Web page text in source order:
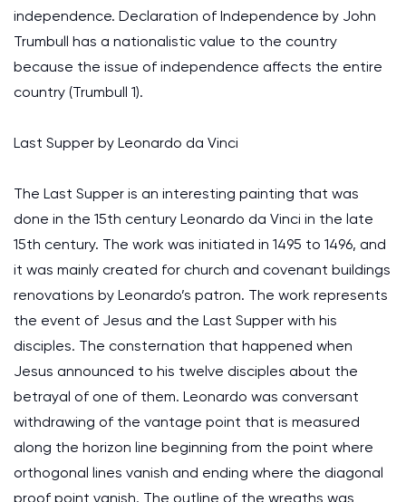
independence. Declaration of Independence by John
Trumbull has a nationalistic value to the country
because the issue of independence affects the entire
country (Trumbull 1).
Last Supper by Leonardo da Vinci
The Last Supper is an interesting painting that was
done in the 15th century Leonardo da Vinci in the late
15th century. The work was initiated in 1495 to 1496, and
it was mainly created for church and covenant buildings
renovations by Leonardo’s patron. The work represents
the event of Jesus and the Last Supper with his
disciples. The consternation that happened when
Jesus announced to his twelve disciples about the
betrayal of one of them. Leonardo was conversant
withdrawing of the vantage point that is measured
along the horizon line beginning from the point where
orthogonal lines vanish and ending where the diagonal
proof point vanish. The outline of the wreaths was